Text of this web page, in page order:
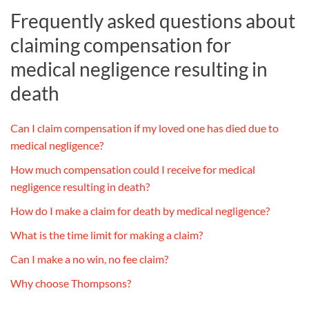
Frequently asked questions about
claiming compensation for
medical negligence resulting in
death
Can I claim compensation if my loved one has died due to
medical negligence?
How much compensation could I receive for medical
negligence resulting in death?
How do I make a claim for death by medical negligence?
What is the time limit for making a claim?
Can I make a no win, no fee claim?
Why choose Thompsons?